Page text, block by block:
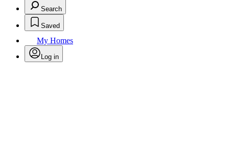
Search
Saved
My Homes
Log in